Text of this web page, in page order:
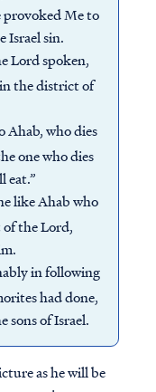
Me to
Israel sin.
Lord spoken,
in the district of
Ahab, who dies
one who dies
eat.”
like Ahab who
the Lord,
in following
had done,
sons of Israel.
as he will be